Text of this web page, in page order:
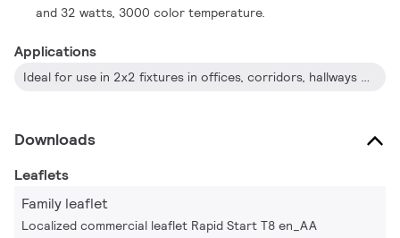
and 32 watts, 3000 color temperature.
Applications
Ideal for use in 2x2 fixtures in offices, corridors, hallways and schools.
Downloads
Leaflets
Family leaflet
Localized commercial leaflet Rapid Start T8 en_AA